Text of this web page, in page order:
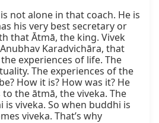
not alone in that coach. He is
his very best secretary or
that Ātmā, the king. Vivek
Karadvichāra, that
experiences of life. The
The experiences of the
How it is? How was it? He
the ātmā, the viveka. The
viveka. So when buddhi is
viveka. That’s why